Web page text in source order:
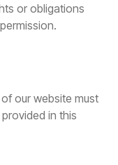
or obligations
our website must
in this